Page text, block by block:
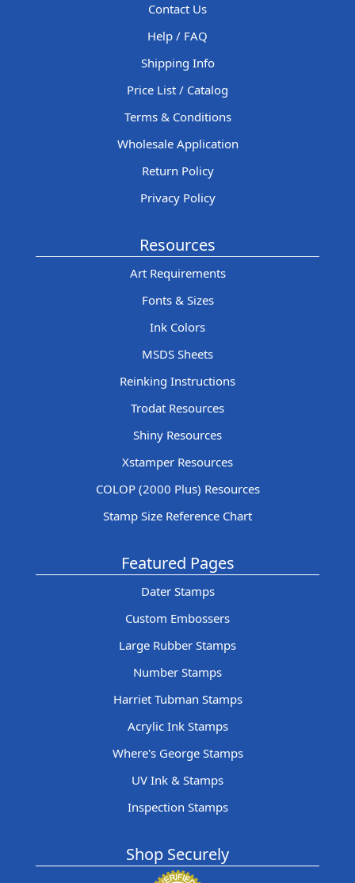
Contact Us
Help / FAQ
Shipping Info
Price List / Catalog
Terms & Conditions
Wholesale Application
Return Policy
Privacy Policy
Resources
Art Requirements
Fonts & Sizes
Ink Colors
MSDS Sheets
Reinking Instructions
Trodat Resources
Shiny Resources
Xstamper Resources
COLOP (2000 Plus) Resources
Stamp Size Reference Chart
Featured Pages
Dater Stamps
Custom Embossers
Large Rubber Stamps
Number Stamps
Harriet Tubman Stamps
Acrylic Ink Stamps
Where's George Stamps
UV Ink & Stamps
Inspection Stamps
Shop Securely